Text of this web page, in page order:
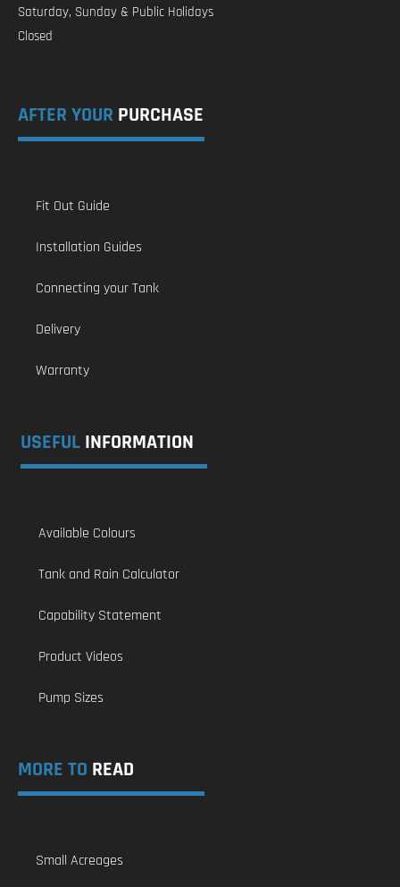
Saturday, Sunday & Public Holidays
Closed
AFTER YOUR PURCHASE
Fit Out Guide
Installation Guides
Connecting your Tank
Delivery
Warranty
USEFUL INFORMATION
Available Colours
Tank and Rain Calculator
Capability Statement
Product Videos
Pump Sizes
MORE TO READ
Small Acreages